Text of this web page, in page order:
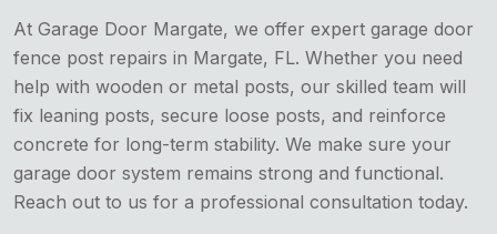
At Garage Door Margate, we offer expert garage door
fence post repairs in Margate, FL. Whether you need
help with wooden or metal posts, our skilled team will
fix leaning posts, secure loose posts, and reinforce
concrete for long-term stability. We make sure your
garage door system remains strong and functional.
Reach out to us for a professional consultation today.